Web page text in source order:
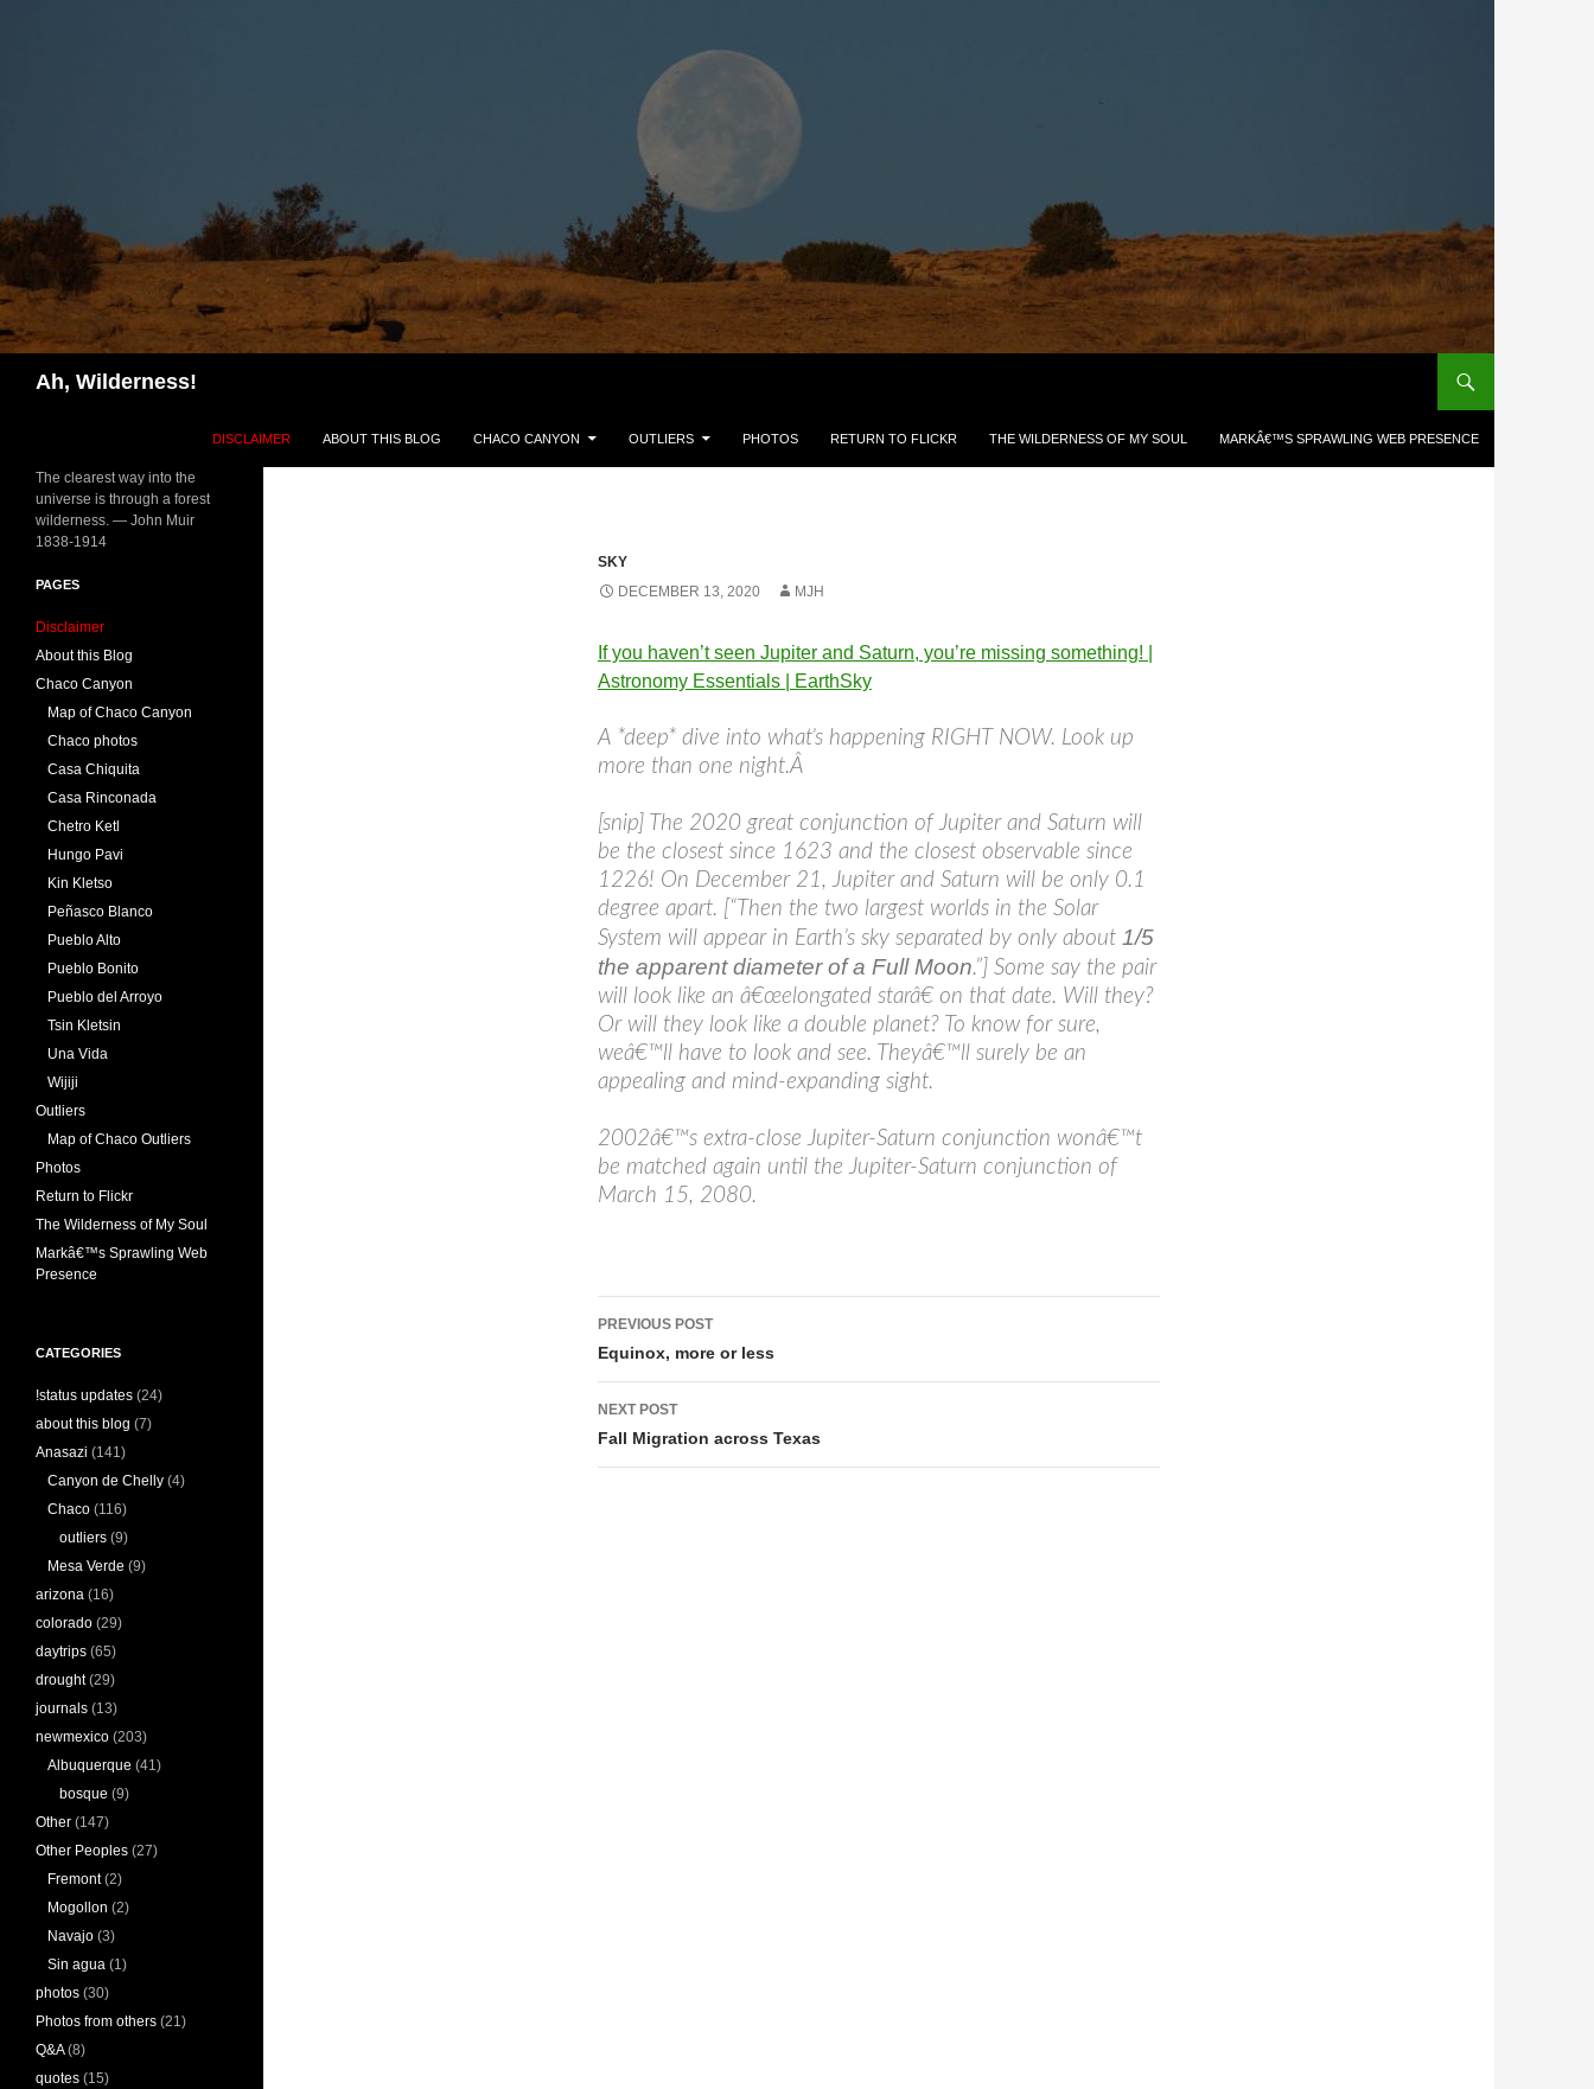
Ah, Wilderness!
DISCLAIMER
ABOUT THIS BLOG CHACO CANYON OUTLIERS PHOTOS RETURN TO FLICKR THE WILDERNESS OF MY SOUL MARKÂ€™S SPRAWLING WEB PRESENCE
SKY
DECEMBER 13, 2020
MJH
If you haven’t seen Jupiter and Saturn, you’re missing something! |
Astronomy Essentials | EarthSky
A *deep* dive into what’s happening RIGHT NOW. Look up
more than one night.Â
[snip] The 2020 great conjunction of Jupiter and Saturn will
be the closest since 1623 and the closest observable since
1226! On December 21, Jupiter and Saturn will be only 0.1
degree apart. [“Then the two largest worlds in the Solar
System will appear in Earth’s sky separated by only about 1/5
the apparent diameter of a Full Moon.”] Some say the pair
will look like an â€œelongated starâ€ on that date. Will they?
Or will they look like a double planet? To know for sure,
weâ€™ll have to look and see. Theyâ€™ll surely be an
appealing and mind-expanding sight.
2002â€™s extra-close Jupiter-Saturn conjunction wonâ€™t
be matched again until the Jupiter-Saturn conjunction of
March 15, 2080.
Post
navigation
PREVIOUS POST
Equinox, more or less
NEXT POST
Fall Migration across Texas
The clearest way into the
universe is through a forest
wilderness. — John Muir
1838-1914
PAGES
Disclaimer
About this Blog
Chaco Canyon
Map of Chaco Canyon
Chaco photos
Casa Chiquita
Casa Rinconada
Chetro Ketl
Hungo Pavi
Kin Kletso
Peñasco Blanco
Pueblo Alto
Pueblo Bonito
Pueblo del Arroyo
Tsin Kletsin
Una Vida
Wijiji
Outliers
Map of Chaco Outliers
Photos
Return to Flickr
The Wilderness of My Soul
Markâ€™s Sprawling Web
Presence
CATEGORIES
!status updates (24)
about this blog (7)
Anasazi (141)
Canyon de Chelly (4)
Chaco (116)
outliers (9)
Mesa Verde (9)
arizona (16)
colorado (29)
daytrips (65)
drought(29)
journals (13)
newmexico (203)
Albuquerque (41)
bosque (9)
Other (147)
Other Peoples (27)
Fremont(2)
Mogollon (2)
Navajo (3)
Sin agua (1)
photos (30)
Photos from others (21)
Q&A(8)
quotes (15)